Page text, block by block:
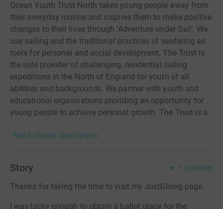
Ocean Youth Trust North takes young people away from
their everyday routine and inspires them to make positive
changes to their lives through ‘Adventure under Sail’. We
use sailing and the traditional practices of seafaring as
tools for personal and social development. The Trust is
the sole provider of challenging, residential sailing
expeditions in the North of England for youth of all
abilities and backgrounds. We partner with youth and
educational organisations providing an opportunity for
young people to achieve personal growth. The Trust is a
Organisations and the Institute for Outdoor Learning. It is
Read charity description
Story 1 updates
Thanks for taking the time to visit my JustGiving page.
I was lucky enough to obtain a ballot place for the